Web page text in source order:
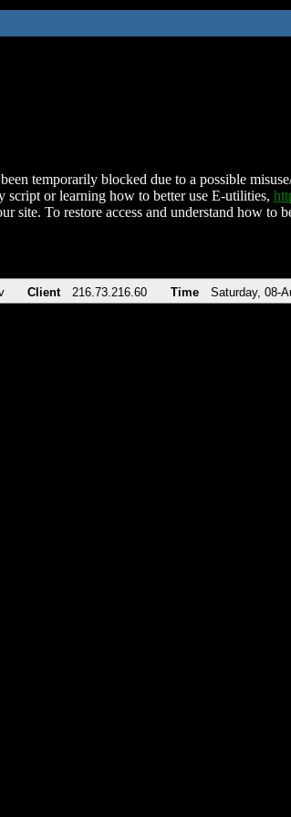
temporarily blocked due to a possible
script or learning how to better use E-utilities,
site. To restore access and understand how
Client 216.73.216.60 Time Saturday, 08-